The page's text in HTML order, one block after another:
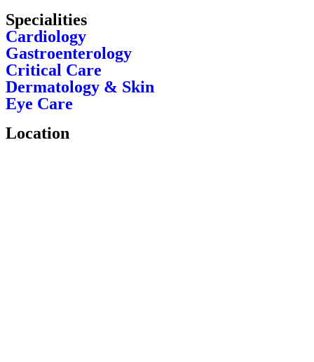
Specialities
Cardiology
Gastroenterology
Critical Care
Dermatology & Skin
Eye Care
Location